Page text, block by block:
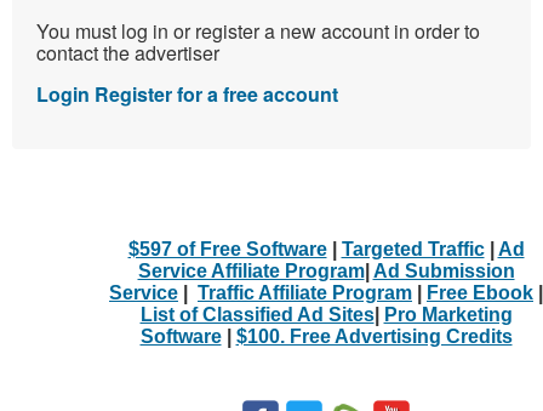
You must log in or register a new account in order to
contact the advertiser
Login Register for a free account
$597 of Free Software| Targeted Traffic| Ad
Service Affiliate Program| Ad Submission
Service
Traffic Affiliate Program Free Ebook
List of Classified Ad Sites|
Pro Marketing
Software| $100. Free Advertising Credits